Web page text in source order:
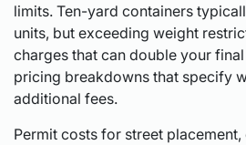
limits. Ten-yard containers
units, but exceeding weight
charges that can double your
pricing breakdowns that specify
additional fees.
Permit costs for street